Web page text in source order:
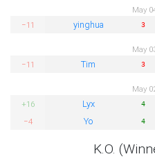
May
−11
yinghua 3
May
−11
Tim 3
May
+16
Lyx 4
−4
Yo 4
K.O.